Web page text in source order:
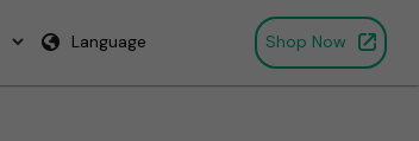
Language Shop Now